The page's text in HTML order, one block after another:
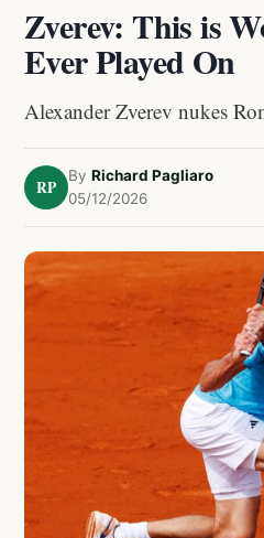
Zverev: This is
Ever Played On
Alexander Zverev nukes
RP
By Richard Pagliaro
05/12/2026